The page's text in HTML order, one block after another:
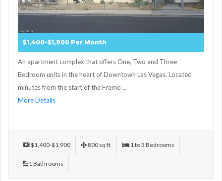
$1,400-$1,900 Per Month
An apartment complex that offers One, Two and Three
Bedroom units in the heart of Downtown Las Vegas. Located
minutes from the start of the Fremo ...
More Details
$1,400-$1,900 800 sq ft 1 to 3 Bedrooms
1 Bathrooms